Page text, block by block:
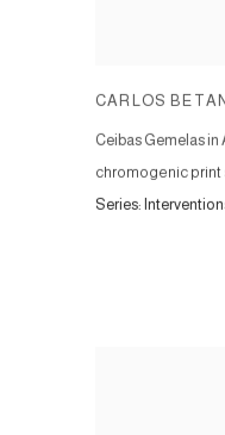
CARLOS
Ceibas Gemelas
chromogenic print
Series: